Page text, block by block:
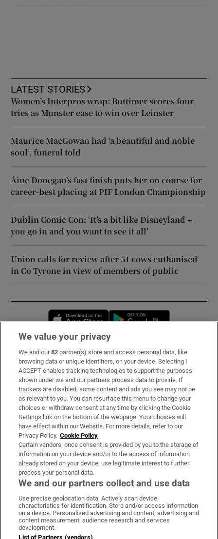
LATEST STORIES
Women’s Interpros wrap: Buttimer scores four
tries as Munster ease to win over Leinster
Maurice MacGowan had ‘a beautiful and noble
soul’, funeral told
Áine Donegan’s fast finish puts her on course for
career-best placing at PIF London Championship
Dublin Comic Con: ‘It’s a bit like Disneyland –
you go in and you want to see it all’
Union calls for review after 51 cows euthanised
in Co Tyrone in view of members of public
Opens in new window
Subscribe
Support
About Us
Irish Times Products & Services
OUR PARTNERS:
Irish Times on WhatsApp
Irish Times on Facebook
Irish Times on X
Irish Times on LinkedIn
Irish Times on Instagram
Terms & Conditions
We value your privacy
We and our82 partner(s) store and access personal data, like
browsing data or unique identifiers, on your device. Selecting I
ACCEPT enables tracking technologies to support the purposes
shown under we and our partners process data to provide. If
trackers are disabled, some content and ads you see may not be
as relevant to you. You can resurface this menu to change your
choices or withdraw consent at any time by clicking the Cookie
Settings link on the bottom of the webpage. Your choices will
have effect within our Website. For more details, refer to our
Privacy Policy. Cookie Policy
Certain vendors, once consent is provided by you to the storage of
information on your device and/or to the access of information
already stored on your device, use legitimate interest to further
process your personal data.
We and our partners collect and use data
Use precise geolocation data. Actively scan device
characteristics for identification. Store and/or access information
on a device. Personalised advertising and content, advertising and
content measurement, audience research and services
development.
List of Partners (vendors)